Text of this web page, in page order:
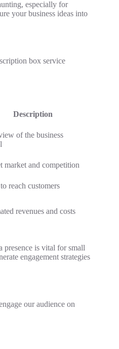
especially for
your business ideas into
box service
Description
of the business
market and competition
reach customers
revenues and costs
presence is vital for small
engagement strategies
our audience on